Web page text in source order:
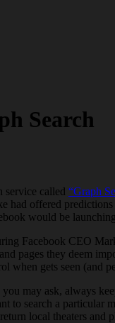
Search
service called “Graph
had offered
would be
Facebook CEO
pages they deem
when gets seen (and
may ask, always
to search a
local theaters